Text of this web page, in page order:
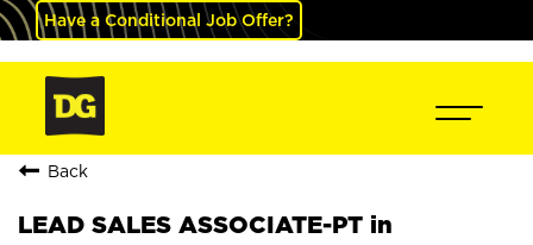
Have a Conditional Job Offer?
Back
LEAD SALES ASSOCIATE-PT in